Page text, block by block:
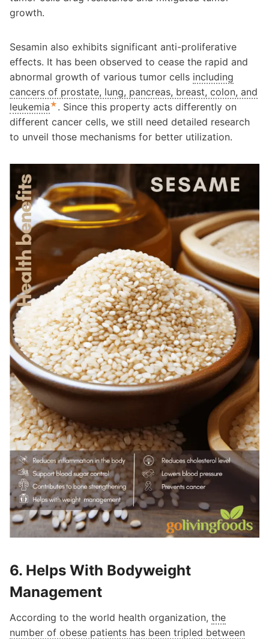
growth.
Sesamin also exhibits significant anti-proliferative
effects. It has been observed to cease the rapid and
abnormal growth of various tumor cells including
cancers of prostate, lung, pancreas, breast, colon, and
leukemia★ . Since this property acts differently on
different cancer cells, we still need detailed research
to unveil those mechanisms for better utilization.
6. Helps With Bodyweight
Management
According to the world health organization, the
number of obese patients has been tripled between